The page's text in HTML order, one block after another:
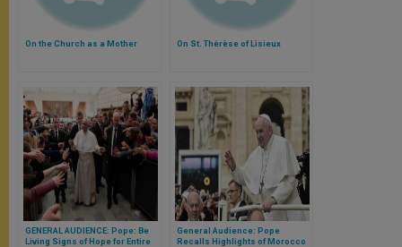
On the Church as a Mother On St. Thérèse of Lisieux
GENERAL AUDIENCE: Pope: Be
Living Signs of Hope for Entire
General Audience: Pope
Recalls Highlights of Morocco